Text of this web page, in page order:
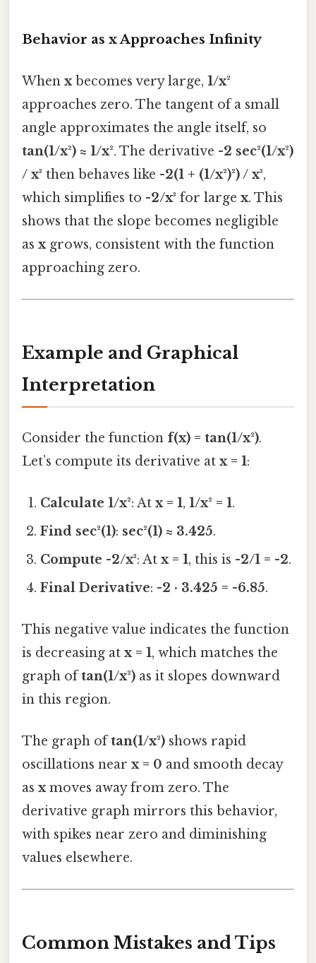
Behavior as x Approaches Infinity
When xbecomes very large, 1/x²
approaches zero. The tangent of a small
angle approximates the angle itself, so
tan(1/x²) ≈ 1/x². The derivative -2 sec²(1/x²)
/ x³ then behaves like -2(1 + (1/x²)²) / x³,
which simplifies to -2/x³ for large x. This
shows that the slope becomes negligible
as xgrows, consistent with the function
approaching zero.
Example and Graphical
Interpretation
Consider the function f(x) = tan(1/x²).
Let’s compute its derivative at x = 1:
Calculate 1/x²: Atx = 1,1/x² = 1.
Find sec²(1): sec²(1) ≈ 3.425.
Compute -2/x³: Atx = 1, this is -2/1 = -2.
Final Derivative: -2 · 3.425 = -6.85.
This negative value indicates the function
is decreasing at x = 1, which matches the
graph oftan(1/x²) as it slopes downward
in this region.
The graph oftan(1/x²) shows rapid
oscillations near x = 0 and smooth decay
as xmoves away from zero. The
derivative graph mirrors this behavior,
with spikes near zero and diminishing
values elsewhere.
Common Mistakes and Tips